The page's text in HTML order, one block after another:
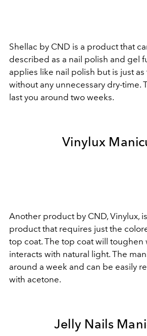
Shellac by CND is a product that
described as a nail polish and gel
applies like nail polish but is just as
without any unnecessary dry-time.
last you around two weeks.
Vinylux
Another product by CND, Vinylux,
product that requires just the
top coat. The top coat will toughen
interacts with natural light. The
around a week and can be easily
with acetone.
Jelly Nails